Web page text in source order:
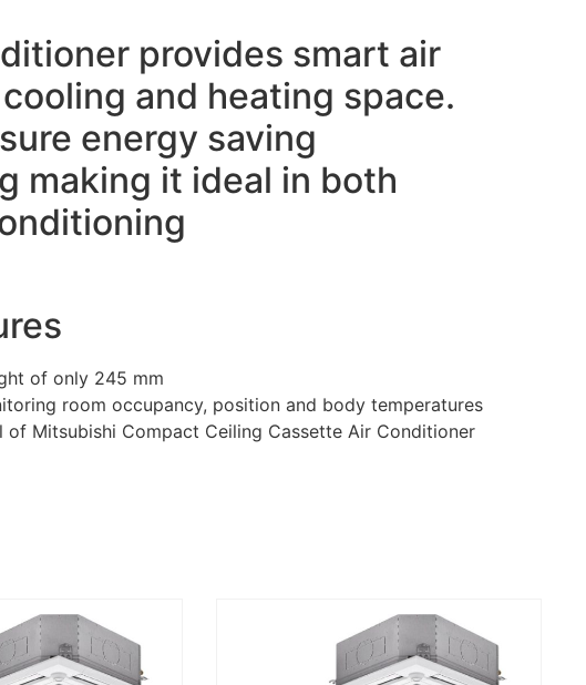
provides smart air
and heating space.
energy saving
making it ideal in both
of only 245 mm
room occupancy, position and body temperatures
Mitsubishi Compact Ceiling Cassette Air Conditioner